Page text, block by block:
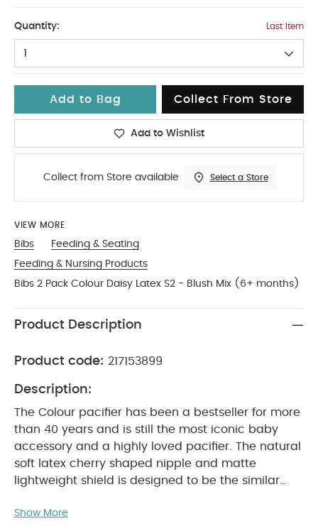
Quantity: Last Item
1
Add to Bag Collect From Store
Add to Wishlist
Collect from Store available Select a Store
VIEW MORE
Bibs
Feeding & Seating
Feeding & Nursing Products
Bibs 2 Pack Colour Daisy Latex S2 - Blush Mix (6+ months)
Product Description
Product code: 217153899
Description:
The Colour pacifier has been a bestseller for more
than 40 years and is still the most iconic baby
accessory and a highly loved pacifier. The natural
soft latex cherry shaped nipple and matte
lightweight shield is designed to be the similar
recommended by midwives to support
Show More